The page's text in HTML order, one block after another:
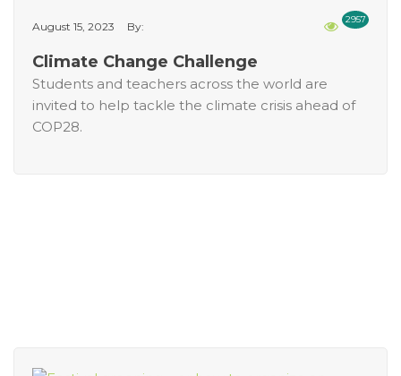
2957
August 15, 2023 By:
Climate Change Challenge
Students and teachers across the world are
invited to help tackle the climate crisis ahead of
COP28.